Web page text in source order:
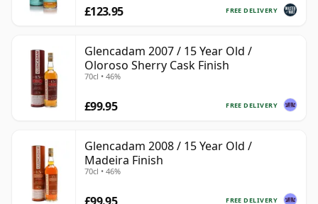
FREE DELIVERY
£123.95
Glencadam 2007 / 15 Year Old /
Oloroso Sherry Cask Finish
70cl • 46%
FREE DELIVERY
£99.95
Glencadam 2008 / 15 Year Old /
Madeira Finish
70cl • 46%
FREE DELIVERY